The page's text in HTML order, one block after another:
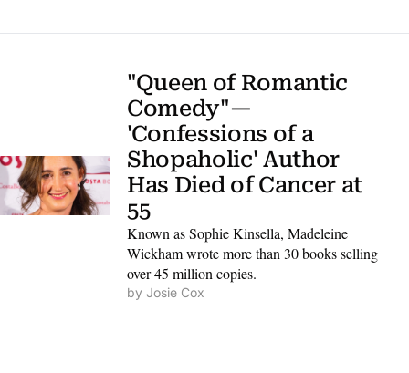
"Queen of Romantic
Comedy"—
'Confessions of a
Shopaholic' Author
Has Died of Cancer at
55
Known as Sophie Kinsella, Madeleine
Wickham wrote more than 30 books selling
over 45 million copies.
by Josie Cox